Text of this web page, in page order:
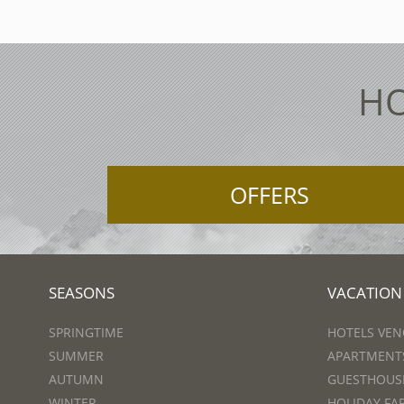
OFFERS
SEASONS
SPRINGTIME
SUMMER
AUTUMN
HOTELS